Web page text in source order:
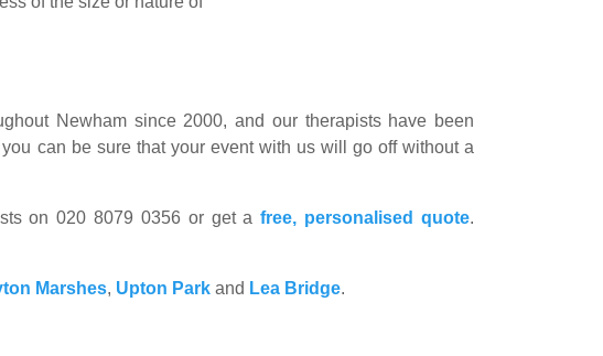
Newham since 2000, and our therapists have been
can be sure that your event with us will go off without a
on 020 8079 0356 or get afree, personalised quote.
Marshes, Upton Park and Lea Bridge.